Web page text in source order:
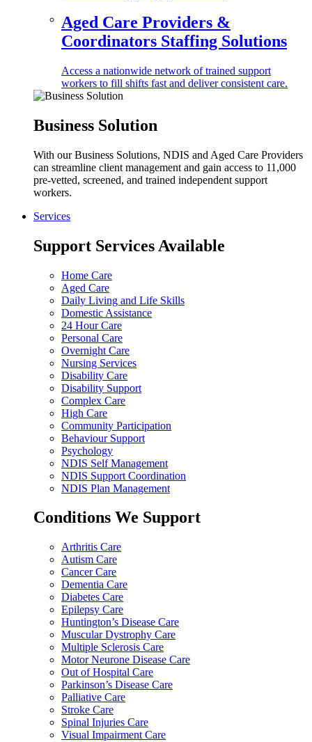
Aged Care Providers &
Coordinators Staffing Solutions
Access a nationwide network of trained support
workers to fill shifts fast and deliver consistent care.
Business Solution
With our Business Solutions, NDIS and Aged Care Providers
can streamline client management and gain access to 11,000
pre-vetted, screened, and trained independent support
workers.
Services
Support Services Available
Home Care
Aged Care
Daily Living and Life Skills
Domestic Assistance
24 Hour Care
Personal Care
Overnight Care
Nursing Services
Disability Care
Disability Support
Complex Care
High Care
Community Participation
Behaviour Support
Psychology
NDIS Self Management
NDIS Support Coordination
NDIS Plan Management
Conditions We Support
Arthritis Care
Autism Care
Cancer Care
Dementia Care
Diabetes Care
Epilepsy Care
Huntington’s Disease Care
Muscular Dystrophy Care
Multiple Sclerosis Care
Motor Neurone Disease Care
Out of Hospital Care
Parkinson’s Disease Care
Palliative Care
Stroke Care
Spinal Injuries Care
Visual Impairment Care